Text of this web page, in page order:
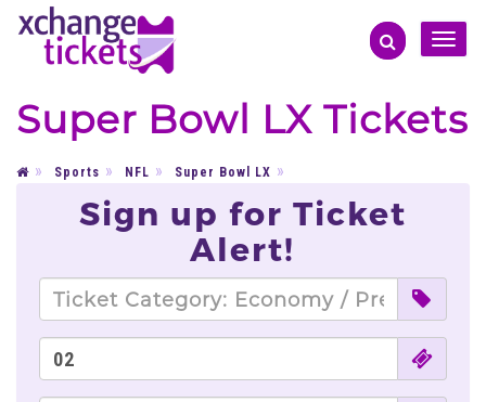
Toggle
Super Bowl LX Tickets
Sports NFL Super Bowl LX
Sign up for Ticket
Alert!